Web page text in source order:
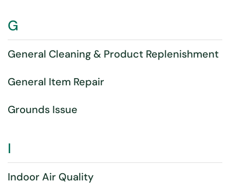
G
General Cleaning & Product Replenishment
General Item Repair
Grounds Issue
I
Indoor Air Quality